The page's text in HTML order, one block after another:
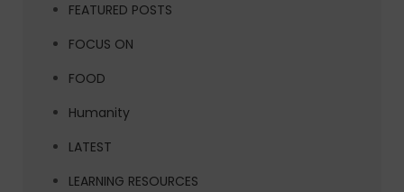
FEATURED POSTS
FOCUS ON
FOOD
Humanity
LATEST
LEARNING RESOURCES